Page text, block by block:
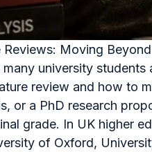
Moving
university
review and how to
or a PhD research
grade. In UK higher
of Oxford,